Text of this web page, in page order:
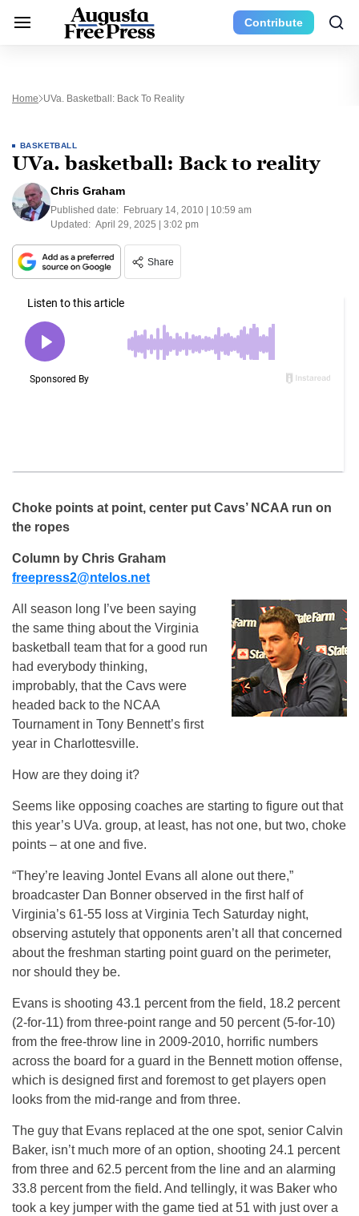
Contribute
Home UVa. Basketball: Back To Reality
BASKETBALL
UVa. basketball: Back to reality
Chris Graham
Published date: February 14, 2010 | 10:59 am
Updated: April 29, 2025 | 3:02 pm
Share
Choke points at point, center put Cavs’ NCAA run on
the ropes
Column by Chris Graham
freepress2@ntelos.net
All season long I’ve been saying
the same thing about the Virginia
basketball team that for a good run
had everybody thinking,
improbably, that the Cavs were
headed back to the NCAA
Tournament in Tony Bennett’s first
year in Charlottesville.
How are they doing it?
Seems like opposing coaches are starting to figure out that
this year’s UVa. group, at least, has not one, but two, choke
points – at one and five.
“They’re leaving Jontel Evans all alone out there,”
broadcaster Dan Bonner observed in the first half of
Virginia’s 61-55 loss at Virginia Tech Saturday night,
observing astutely that opponents aren’t all that concerned
about the freshman starting point guard on the perimeter,
nor should they be.
Evans is shooting 43.1 percent from the field, 18.2 percent
(2-for-11) from three-point range and 50 percent (5-for-10)
from the free-throw line in 2009-2010, horrific numbers
across the board for a guard in the Bennett motion offense,
which is designed first and foremost to get players open
looks from the mid-range and from three.
The guy that Evans replaced at the one spot, senior Calvin
Baker, isn’t much more of an option, shooting 24.1 percent
from three and 62.5 percent from the line and an alarming
33.8 percent from the field. And tellingly, it was Baker who
took a key jumper with the game tied at 51 with just over a